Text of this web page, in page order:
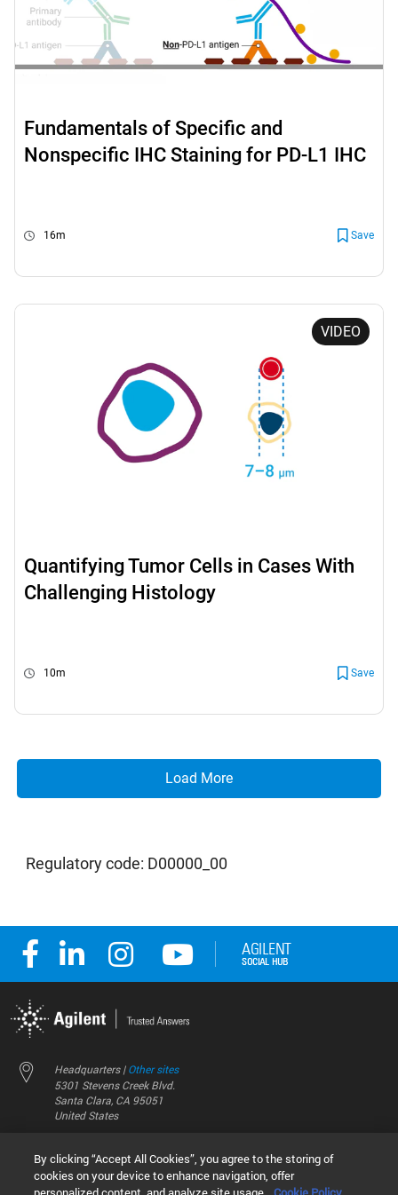
Fundamentals of Specific and
Nonspecific IHC Staining for PD-L1 IHC
16m Save
VIDEO
Quantifying Tumor Cells in Cases With
Challenging Histology
10m Save
Load More
Regulatory code: D00000_00
Headquarters |Other sites
5301 Stevens Creek Blvd.
Santa Clara, CA 95051
United States
Worldwide Numbers
By clicking “Accept All Cookies”, you agree to the storing of
cookies on your device to enhance navigation, offer